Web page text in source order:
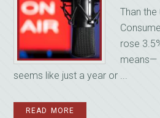
Than
rose
means—
seems like just a year or ...
READ MORE